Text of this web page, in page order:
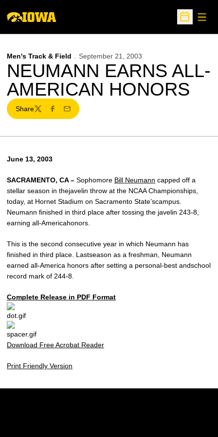
Open
Men's Track & Field September 21, 2003
NEUMANN EARNS ALL-
AMERICAN HONORS
Share
TwitterFacebook
Email
June 13, 2003
SACRAMENTO, CA – Sophomore Bill Neumann capped off a
stellar season in thejavelin throw at the NCAA Championships,
today, at Hornet Stadium on Sacramento State’scampus.
Neumann finished in third place after tossing the javelin 243-8,
earning all-Americahonors.
This is the second consecutive year in which Neumann has
finished in third place. Lastseason as a freshman, Neumann
earned all-America honors after setting a personal-best andschool
record mark of 244-8.
Complete Release in PDF Format
Download Free Acrobat Reader
Print Friendly Version